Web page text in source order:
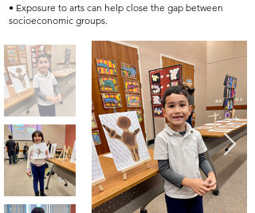
• Exposure to arts can help close the gap between
socioeconomic groups.